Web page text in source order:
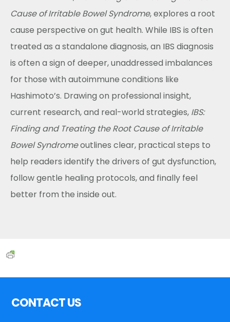
Cause of Irritable Bowel Syndrome, explores a root
cause perspective on gut health. While IBS is often
treated as a standalone diagnosis, an IBS diagnosis
is often a sign of deeper, unaddressed imbalances
for those with autoimmune conditions like
Hashimoto’s. Drawing on professional insight,
current research, and real-world strategies, IBS:
Finding and Treating the Root Cause of Irritable
Bowel Syndromeoutlines clear, practical steps to
help readers identify the drivers of gut dysfunction,
follow gentle healing protocols, and finally feel
better from the inside out.
CONTACT US